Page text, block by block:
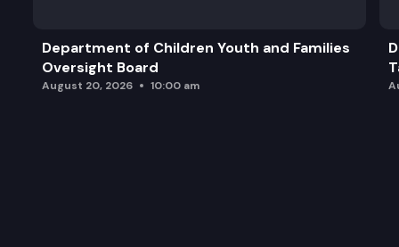
Department of Children Youth and Families
Oversight Board
August 20, 2026 10:00 am